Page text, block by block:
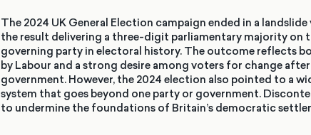
The 2024 UK General Election campaign ended in a
the result delivering a three-digit parliamentary majority on
governing party in electoral history. The outcome reflects
by Labour and a strong desire among voters for change
government. However, the 2024 election also pointed to a
system that goes beyond one party or government.
to undermine the foundations of Britain’s democratic